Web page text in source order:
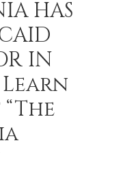
HAS
IN
Learn